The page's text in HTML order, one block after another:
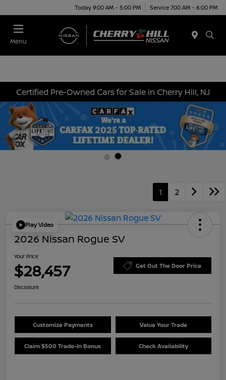
Today 9:00 AM - 5:00 PM Service 7:00 AM - 6:00 PM
Menu
Certified Pre-Owned Cars for Sale in Cherry Hill, NJ
1 2
Play Video
2026 Nissan Rogue SV
Your Price
$28,457 Get Out The Door Price
Disclosure
Customize Payments Value Your Trade
Claim $500 Trade-In Bonus Check Availability